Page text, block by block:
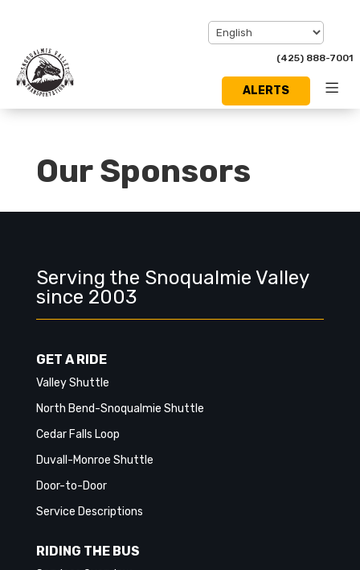
(425) 888-7001
ALERTS
Our Sponsors
Serving the Snoqualmie Valley
since 2003
GET A RIDE
Valley Shuttle
North Bend-Snoqualmie Shuttle
Cedar Falls Loop
Duvall-Monroe Shuttle
Door-to-Door
Service Descriptions
RIDING THE BUS